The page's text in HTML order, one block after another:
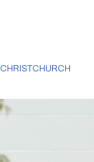
CHRISTCHURCH